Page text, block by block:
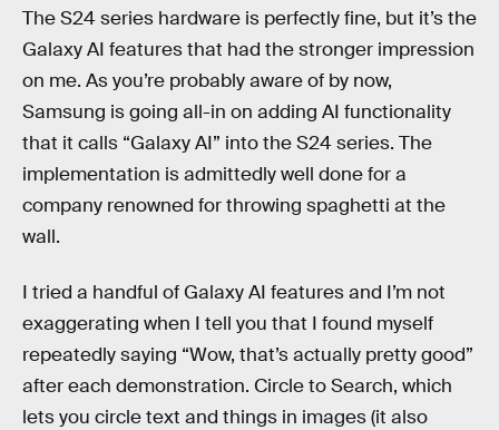
The S24 series hardware is perfectly fine, but it’s the
Galaxy AI features that had the stronger impression
on me. As you’re probably aware of by now,
Samsung is going all-in on adding AI functionality
that it calls “Galaxy AI” into the S24 series. The
implementation is admittedly well done for a
company renowned for throwing spaghetti at the
wall.
I tried a handful of Galaxy AI features and I’m not
exaggerating when I tell you that I found myself
repeatedly saying “Wow, that’s actually pretty good”
after each demonstration. Circle to Search, which
lets you circle text and things in images (it also